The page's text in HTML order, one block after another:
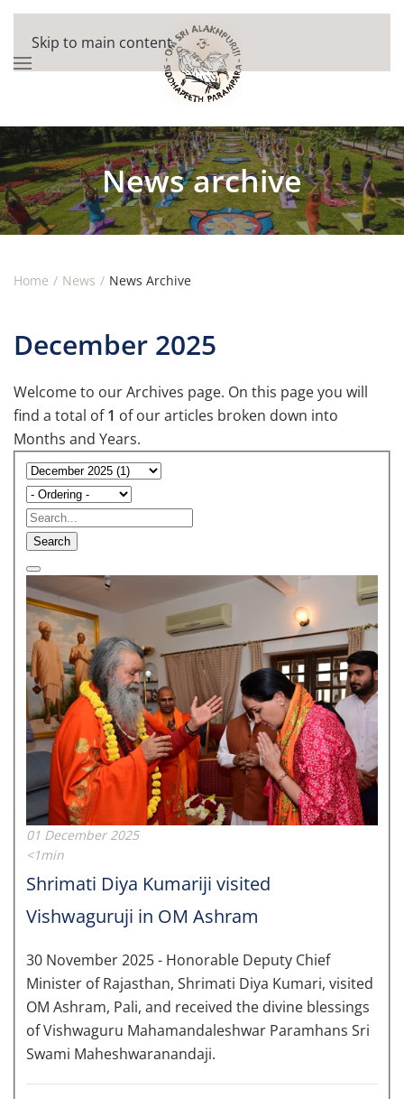
Skip to main content
News archive
Home News News Archive
December 2025
Welcome to our Archives page. On this page you will
find a total of1 of our articles broken down into
Months and Years.
Search
01 December 2025
<1min
Shrimati Diya Kumariji visited
Vishwaguruji in OM Ashram
30 November 2025 - Honorable Deputy Chief
Minister of Rajasthan, Shrimati Diya Kumari, visited
OM Ashram, Pali, and received the divine blessings
of Vishwaguru Mahamandaleshwar Paramhans Sri
Swami Maheshwaranandaji.